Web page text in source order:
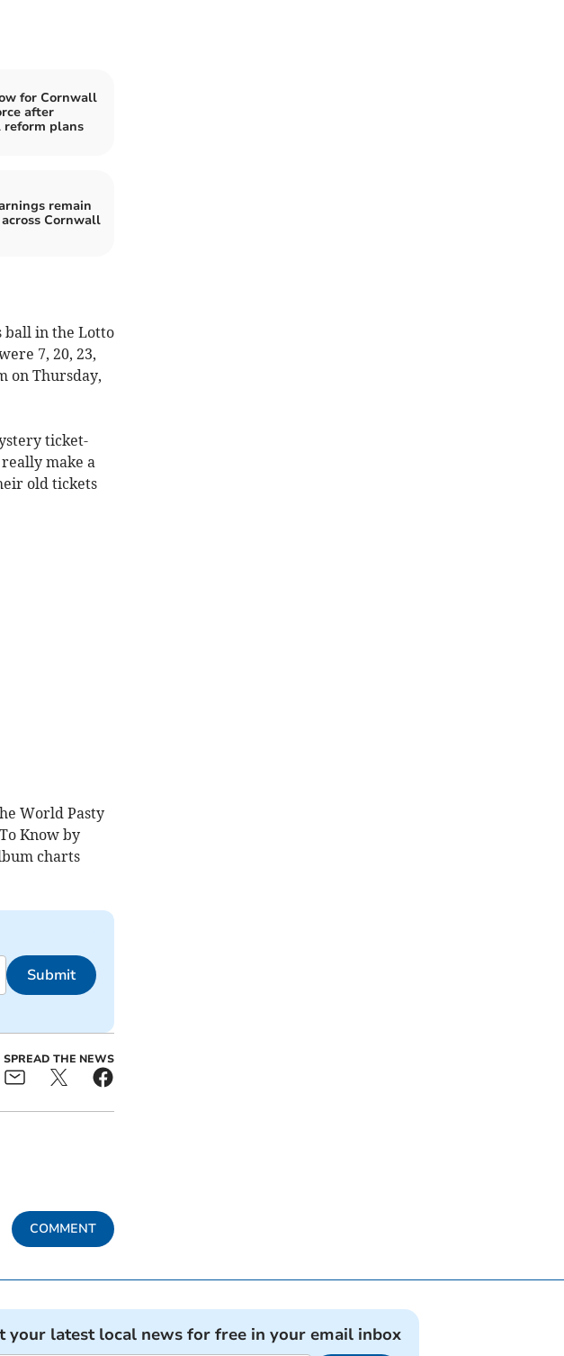
for Cornwall
after
reform plans
remain
Cornwall
ball in the Lotto
7, 20, 23,
on Thursday,
ticket-
make a
old tickets
World Pasty
Know by
charts
Submit
SPREAD THE NEWS
COMMENT
your latest local news for free in your email inbox